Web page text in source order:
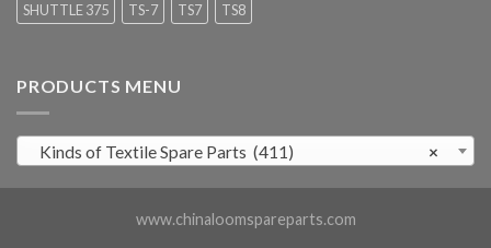
SHUTTLE 375
TS-7 TS7 TS8
PRODUCTS MENU
×
Kinds of Textile Spare Parts (411)
www.chinaloomspareparts.com